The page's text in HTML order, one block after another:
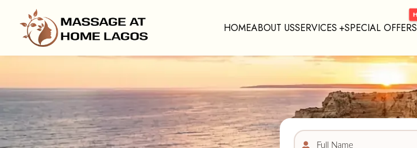
HOMEABOUT USSERVICES SPECIAL OFFERS